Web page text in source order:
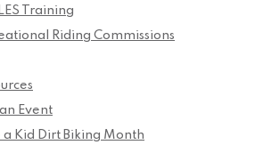
Training
Riding Commissions
Event
a Kid Dirt Biking Month